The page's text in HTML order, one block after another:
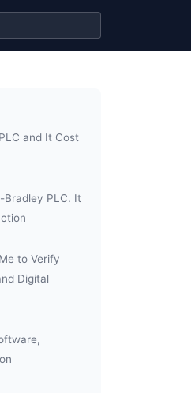
and It Cost
Bradley PLC. It
to Verify
Digital